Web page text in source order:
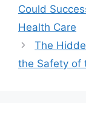
Could
Health Care
The
the Safety of